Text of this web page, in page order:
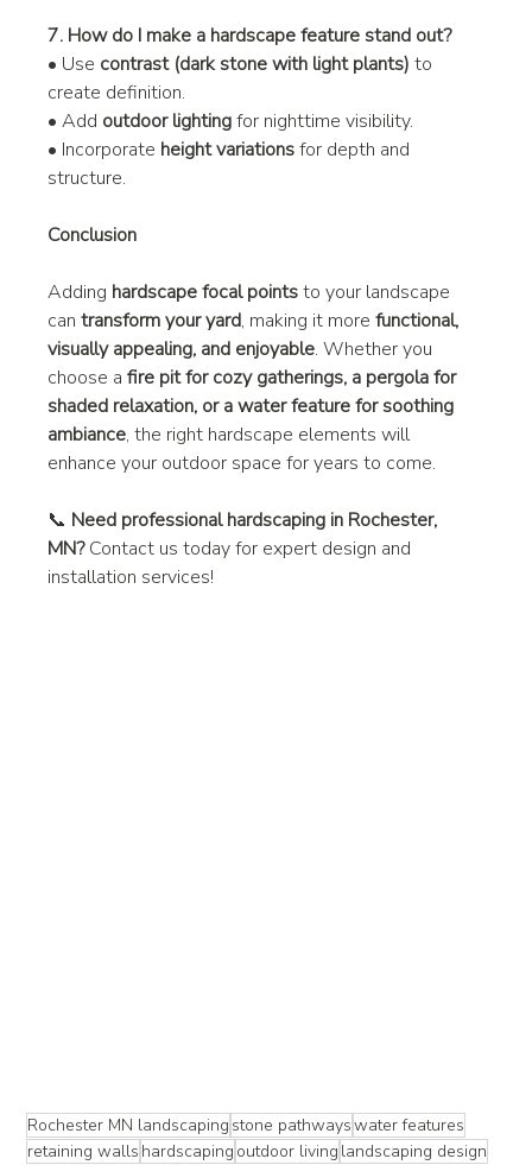
7. How do I make a hardscape feature stand out?
• Use contrast (dark stone with light plants) to
create definition.
• Add outdoor lighting for nighttime visibility.
• Incorporate height variations for depth and
structure.
Conclusion
Adding hardscape focal points to your landscape
can transform your yard, making it more functional,
visually appealing, and enjoyable. Whether you
choose a fire pit for cozy gatherings, a pergola for
shaded relaxation, or a water feature for soothing
ambiance, the right hardscape elements will
enhance your outdoor space for years to come.
📞 Need professional hardscaping in Rochester,
MN? Contact us today for expert design and
installation services!
Rochester MN landscaping stone pathwayswater features
retaining walls hardscaping outdoor living landscaping design